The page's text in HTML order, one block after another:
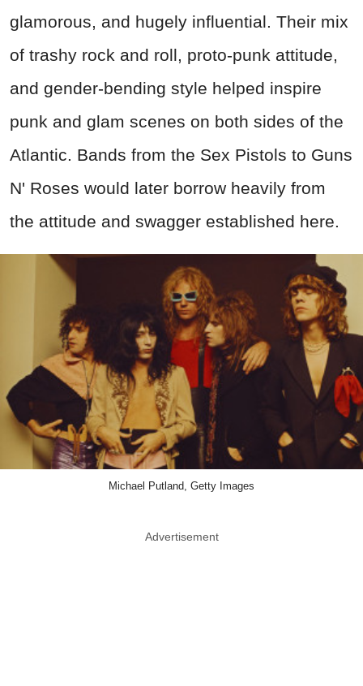
glamorous, and hugely influential. Their mix
of trashy rock and roll, proto-punk attitude,
and gender-bending style helped inspire
punk and glam scenes on both sides of the
Atlantic. Bands from the Sex Pistols to Guns
N' Roses would later borrow heavily from
the attitude and swagger established here.
Michael Putland, Getty Images
Advertisement